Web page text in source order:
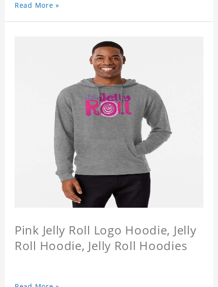
Read More »
Pink Jelly Roll Logo Hoodie, Jelly
Roll Hoodie, Jelly Roll Hoodies